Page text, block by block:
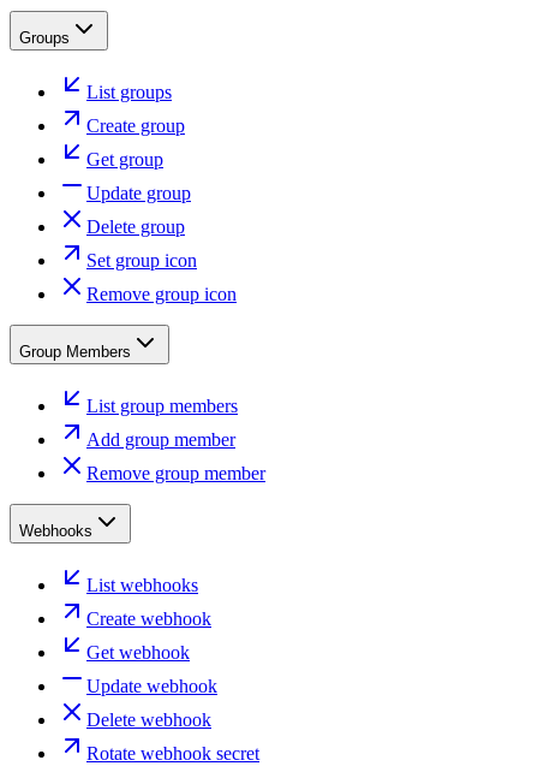
Groups
List groups
Create group
Get group
Update group
Delete group
Set group icon
Remove group icon
Group Members
List group members
Add group member
Remove group member
Webhooks
List webhooks
Create webhook
Get webhook
Update webhook
Delete webhook
Rotate webhook secret